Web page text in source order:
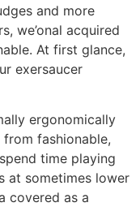
and more
we’onal acquired
At first glance,
exersaucer
ergonomically
fashionable,
time playing
at sometimes lower
covered as a